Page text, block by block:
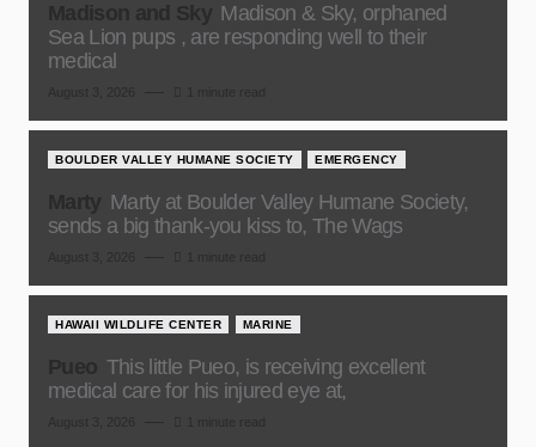
Madison & Sky, orphaned
Sea Lion pups , are responding well to their
medical
BOULDER VALLEY HUMANE SOCIETY EMERGENCY
Marty at Boulder Valley Humane Society,
sends a big thank-you kiss to, The Wags
HAWAII WILDLIFE CENTER MARINE
This little Pueo, is receiving excellent
medical care for his injured eye at,